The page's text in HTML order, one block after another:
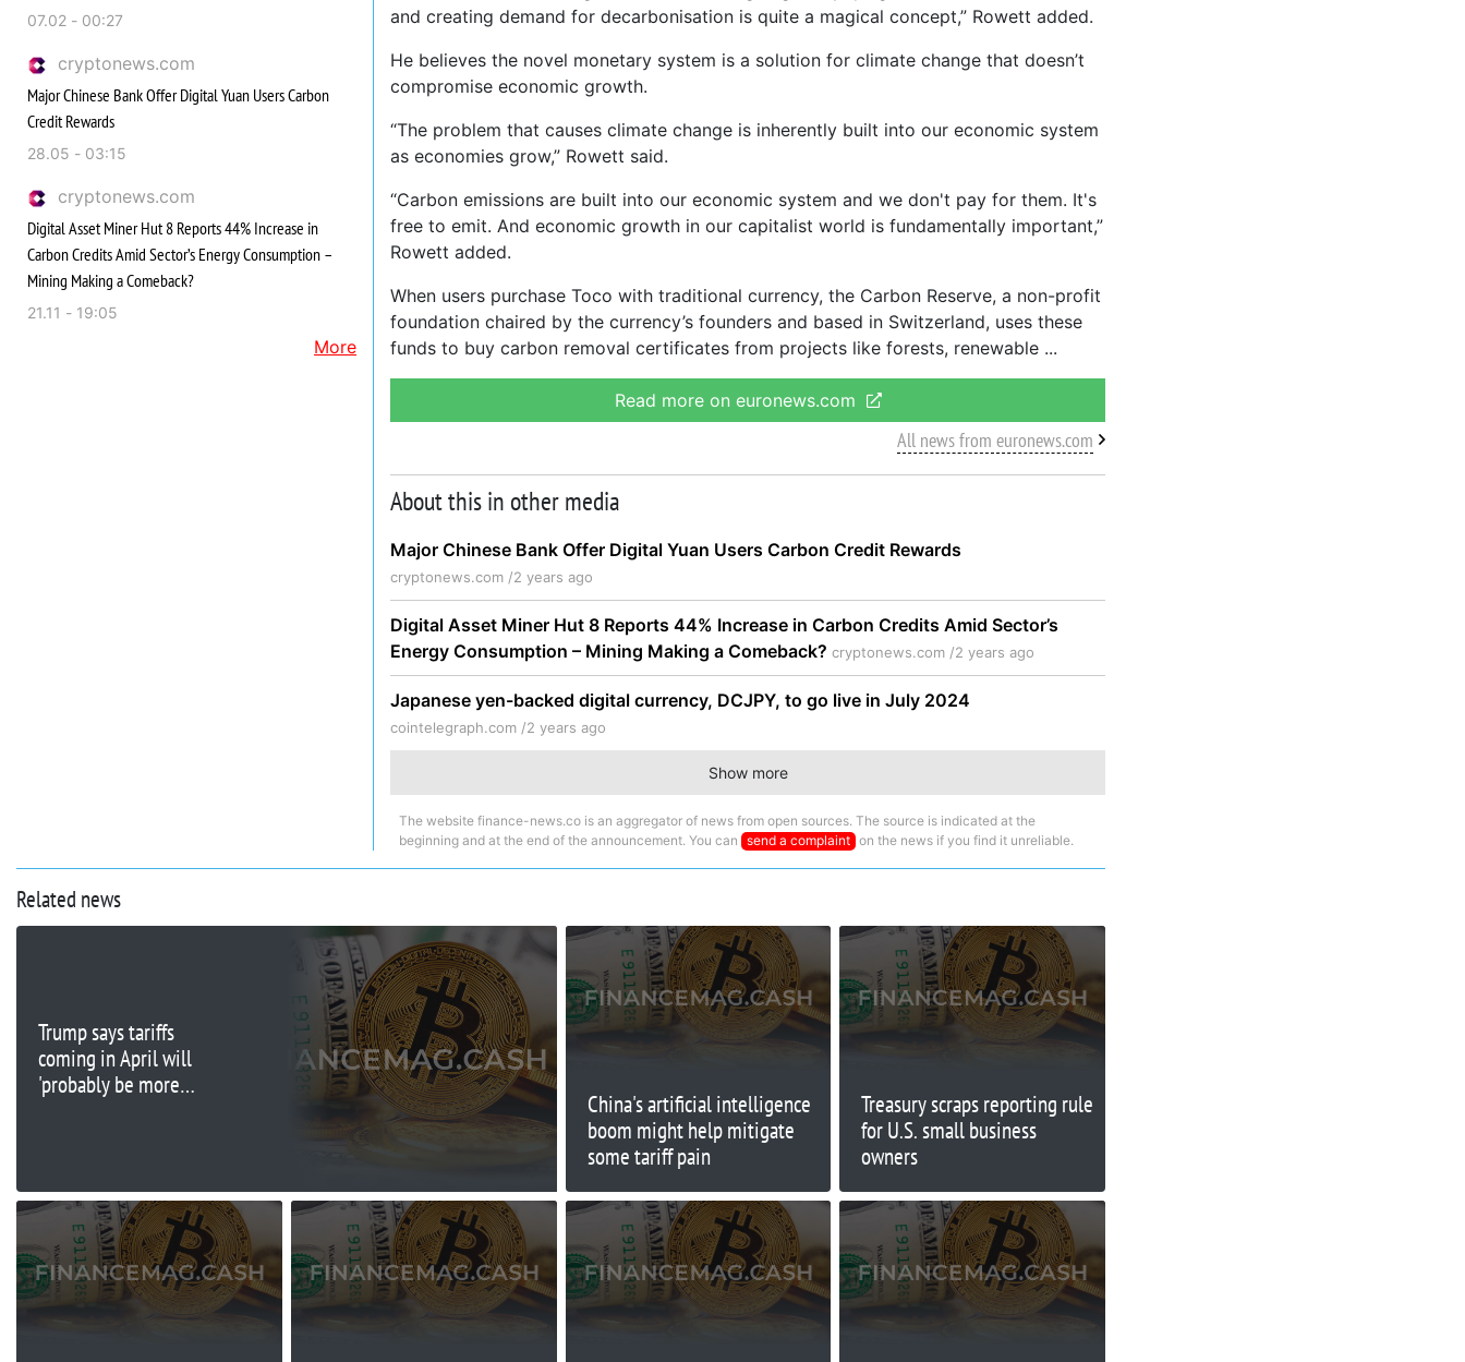
07.02 - 00:27
cryptonews.com
Major Chinese Bank Offer Digital Yuan Users Carbon
Credit Rewards
28.05 - 03:15
cryptonews.com
Digital Asset Miner Hut 8 Reports 44% Increase in
Carbon Credits Amid Sector’s Energy Consumption –
Mining Making a Comeback?
21.11 - 19:05
More
and creating demand for decarbonisation is quite a magical concept,” Rowett added.
He believes the novel monetary system is a solution for climate change that doesn’t
compromise economic growth.
“The problem that causes climate change is inherently built into our economic system
as economies grow,” Rowett said.
“Carbon emissions are built into our economic system and we don't pay for them. It's
free to emit. And economic growth in our capitalist world is fundamentally important,”
Rowett added.
When users purchase Toco with traditional currency, the Carbon Reserve, a non-profit
foundation chaired by the currency’s founders and based in Switzerland, uses these
funds to buy carbon removal certificates from projects like forests, renewable
Read more on euronews.com
All news from euronews.com
About this in other media
Major Chinese Bank Offer Digital Yuan Users Carbon Credit Rewards
cryptonews.com /2 years ago
Digital Asset Miner Hut 8 Reports 44% Increase in Carbon Credits Amid Sector’s
Energy Consumption – Mining Making a Comeback? cryptonews.com /2 years ago
Japanese yen-backed digital currency, DCJPY, to go live in July 2024
cointelegraph.com /2 years ago
Show more
The website finance-news.co is an aggregator of news from open sources. The source is indicated at the
beginning and at the end of the announcement. You can send a complaint on the news if you find it unreliable.
Related news
Trump says tariffs
coming in April will
'probably be more
China's artificial intelligence
boom might help mitigate
some tariff pain
Treasury scraps reporting rule
for U.S. small business
owners